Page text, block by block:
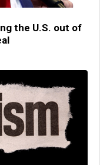
the U.S. out of